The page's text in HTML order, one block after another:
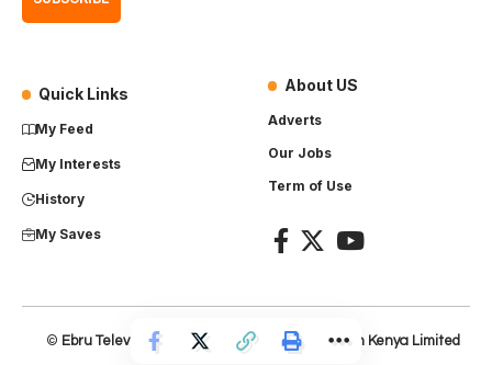
Quick Links
My Feed
My Interests
History
My Saves
About US
Adverts
Our Jobs
Term of Use
© Ebru Television – Product ofEverest Production Kenya Limited